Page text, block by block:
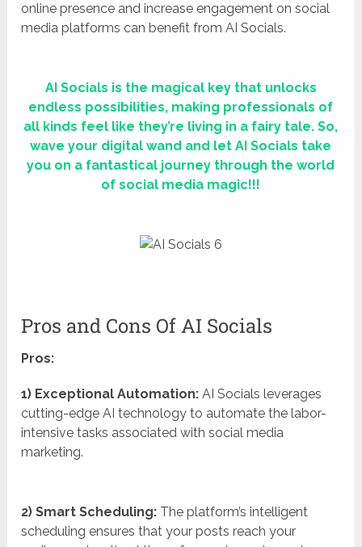
online presence and increase engagement on social
media platforms can benefit from AI Socials.
AI Socials is the magical key that unlocks
endless possibilities, making professionals of
all kinds feel like they’re living in a fairy tale. So,
wave your digital wand and let AI Socials take
you on a fantastical journey through the world
of social media magic!!!
Pros and Cons Of AI Socials
Pros:
1) Exceptional Automation: AI Socials leverages
cutting-edge AI technology to automate the labor-
intensive tasks associated with social media
marketing.
2) Smart Scheduling: The platform’s intelligent
scheduling ensures that your posts reach your